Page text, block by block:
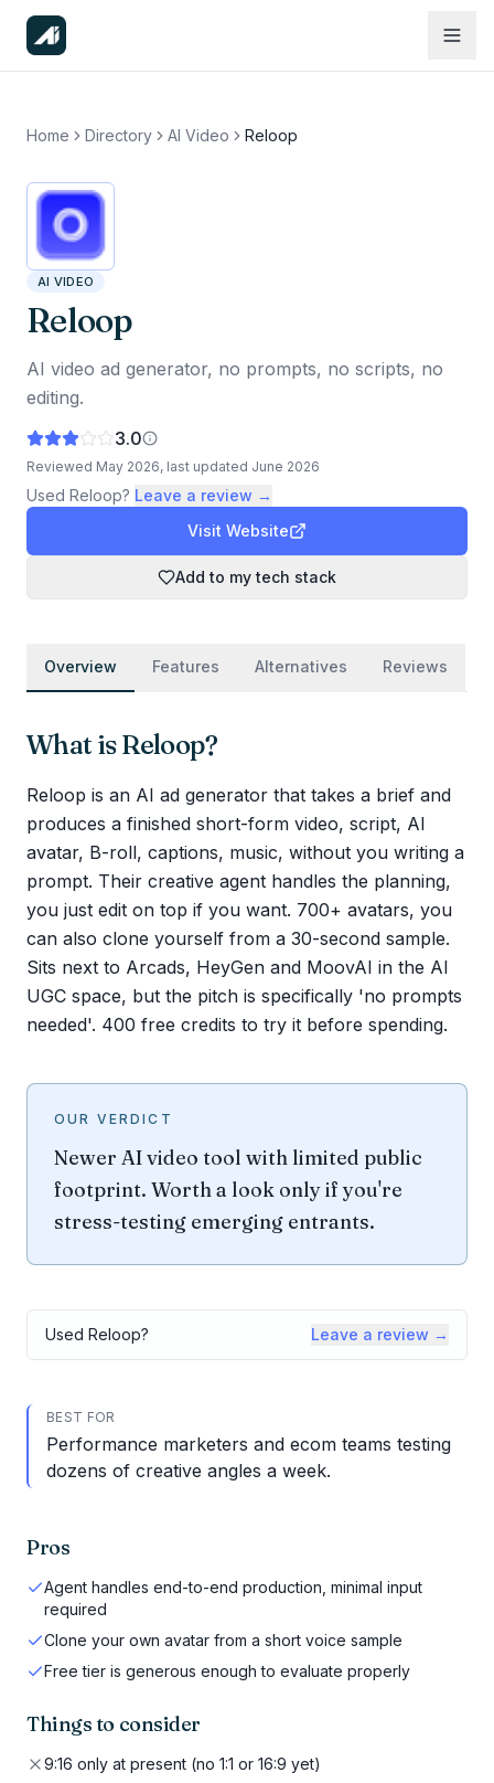
Home Directory AI Video Reloop
AI VIDEO
Reloop
AI video ad generator, no prompts, no scripts, no
editing.
3.0
Reviewed May 2026, last updated June 2026
Used Reloop? Leave a review →
Visit Website
Add to my tech stack
Overview Features Alternatives Reviews
What isReloop?
Reloop is an AI ad generator that takes a brief and
produces a finished short-form video, script, AI
avatar, B-roll, captions, music, without you writing a
prompt. Their creative agent handles the planning,
you just edit on top if you want. 700+ avatars, you
can also clone yourself from a 30-second sample.
Sits next to Arcads, HeyGen and MoovAI in the AI
UGC space, but the pitch is specifically 'no prompts
needed'. 400 free credits to try it before spending.
OUR VERDICT
Newer AI video tool with limited public
footprint. Worth a look only if you're
stress-testing emerging entrants.
Used Reloop? Leave a review →
BEST FOR
Performance marketers and ecom teams testing
dozens of creative angles a week.
Pros
Agent handles end-to-end production, minimal input
required
Clone your own avatar from a short voice sample
Free tier is generous enough to evaluate properly
Things to consider
9:16 only at present (no 1:1 or 16:9 yet)